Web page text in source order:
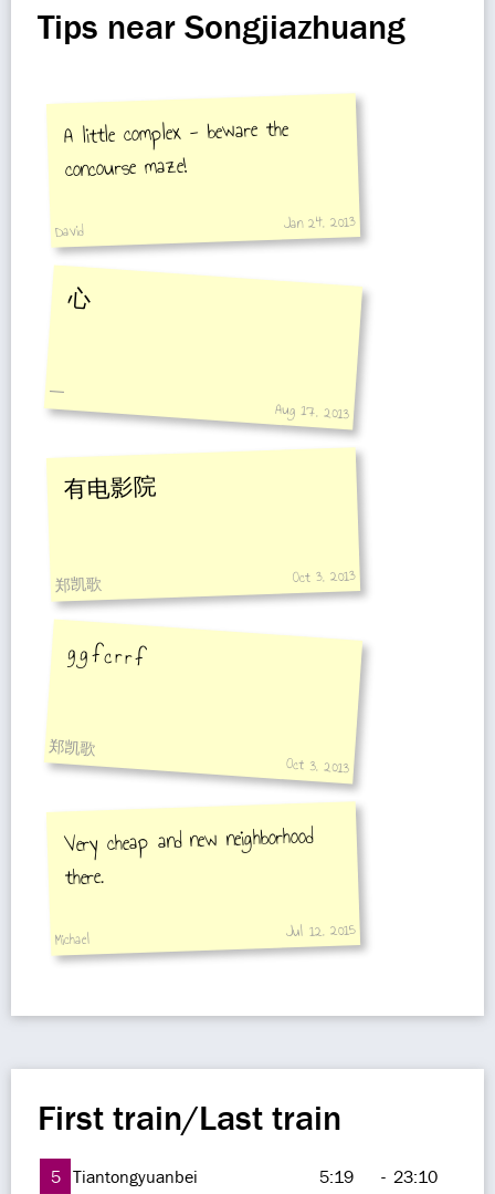
Tips near Songjiazhuang
A little complex - beware the
concourse maze!
David Jan 24, 2013
心
一
Aug 17, 2013
有电影院
郑凯歌 Oct 3, 2013
g g f c r r f
郑凯歌
Oct 3, 2013
Very cheap and new neighborhood
there.
Michael Jul 12, 2015
First train/Last train
5 Tiantongyuanbei 5:19 - 23:10